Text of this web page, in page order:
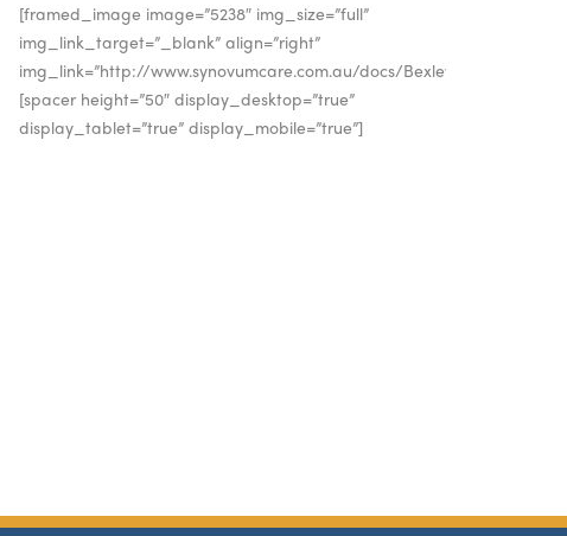
[framed_image image=”5238″ img_size=”full”
img_link_target=”_blank” align=”right”
img_link=”http://www.synovumcare.com.au/docs/Bexley_A4.pdf”]
[spacer height=”50″ display_desktop=”true”
display_tablet=”true” display_mobile=”true”]